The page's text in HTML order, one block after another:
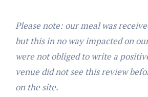
Please note: our meal was
but this in no way impacted on
were not obliged to write a
venue did not see this review
on the site.